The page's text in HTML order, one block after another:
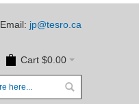
Email: jp@tesro.ca
Cart $0.00